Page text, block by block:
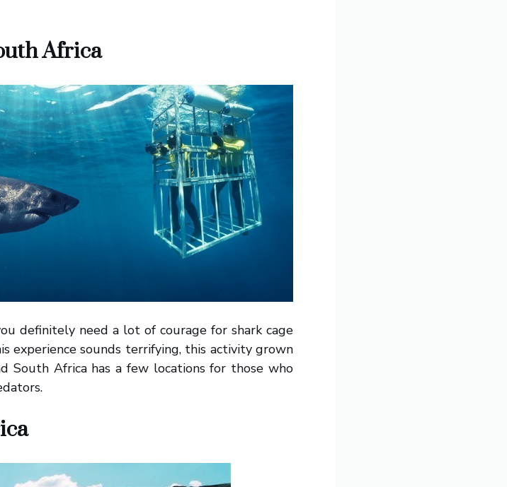
Africa
definitely need a lot of courage for shark cage
experience sounds terrifying, this activity grown
South Africa has a few locations for those who